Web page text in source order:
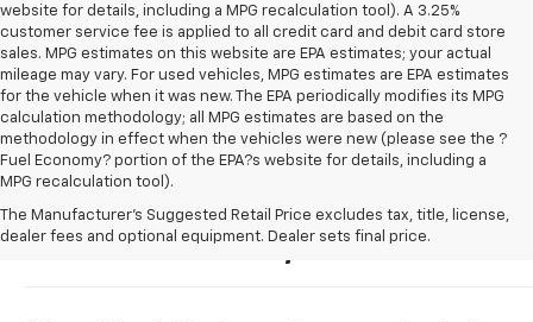
website for details, including a MPG recalculation tool). A 3.25%
customer service fee is applied to all credit card and debit card store
sales. MPG estimates on this website are EPA estimates; your actual
mileage may vary. For used vehicles, MPG estimates are EPA estimates
for the vehicle when it was new. The EPA periodically modifies its MPG
calculation methodology; all MPG estimates are based on the
methodology in effect when the vehicles were new (please see the ?
Fuel Economy? portion of the EPA?s website for details, including a
MPG recalculation tool).
The Manufacturer's Suggested Retail Price excludes tax, title, license,
dealer fees and optional equipment. Dealer sets final price.
Buy A New Chevrolet For Sale
Near Owatonna, Minnesota